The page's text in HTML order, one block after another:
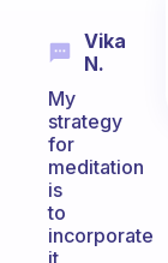
Vika
N.
My
strategy
for
meditation
is
to
incorporate
it